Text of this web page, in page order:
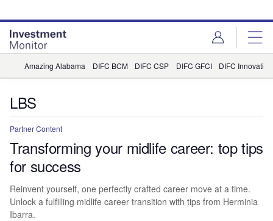
site
menu
page
content
Amazing Alabama DIFC BCM DIFC CSP DIFC GFCI DIFC Innovation
LBS
Partner Content
Transforming your midlife career: top tips
for success
Reinvent yourself, one perfectly crafted career move at a time.
Unlock a fulfilling midlife career transition with tips from Herminia
Ibarra.